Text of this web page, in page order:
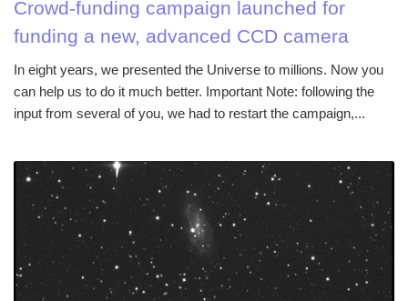
Crowd-funding campaign launched for
funding a new, advanced CCD camera
In eight years, we presented the Universe to millions. Now you
can help us to do it much better. Important Note: following the
input from several of you, we had to restart the campaign,...